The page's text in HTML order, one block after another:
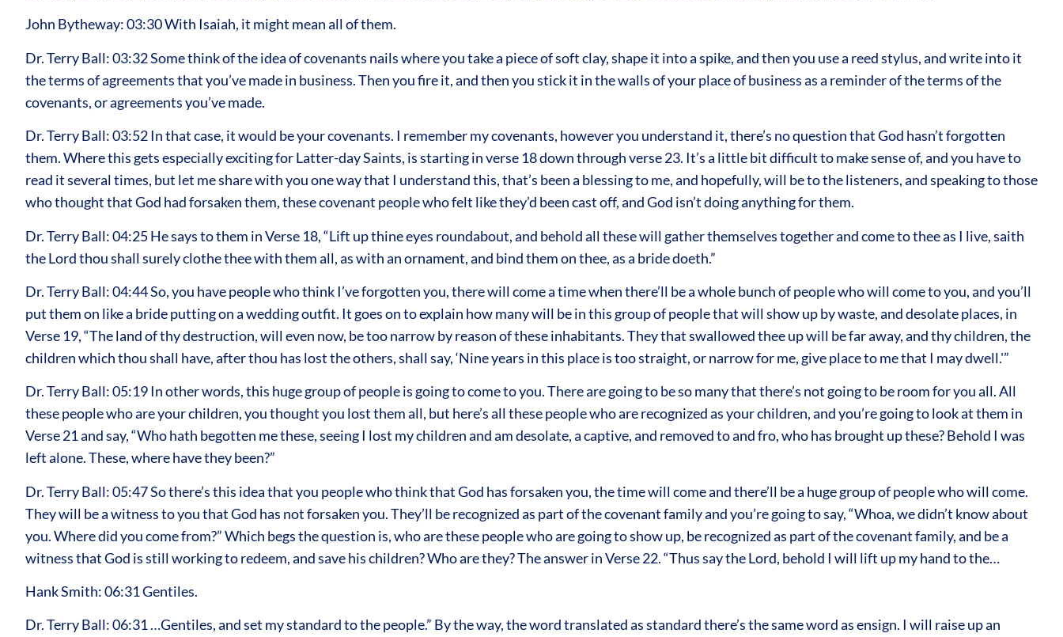
John Bytheway: 03:30 With Isaiah, it might mean all of them.
Dr. Terry Ball: 03:32 Some think of the idea of covenants nails where you take a piece of soft clay, shape it into a spike, and then you use a reed stylus, and write into it
the terms of agreements that you’ve made in business. Then you fire it, and then you stick it in the walls of your place of business as a reminder of the terms of the
covenants, or agreements you’ve made.
Dr. Terry Ball: 03:52 In that case, it would be your covenants. I remember my covenants, however you understand it, there’s no question that God hasn’t forgotten
them. Where this gets especially exciting for Latter-day Saints, is starting in verse 18 down through verse 23. It’s a little bit difficult to make sense of, and you have to
read it several times, but let me share with you one way that I understand this, that’s been a blessing to me, and hopefully, will be to the listeners, and speaking to those
who thought that God had forsaken them, these covenant people who felt like they’d been cast off, and God isn’t doing anything for them.
Dr. Terry Ball: 04:25 He says to them in Verse 18, “Lift up thine eyes roundabout, and behold all these will gather themselves together and come to thee as I live, saith
the Lord thou shall surely clothe thee with them all, as with an ornament, and bind them on thee, as a bride doeth.”
Dr. Terry Ball: 04:44 So, you have people who think I’ve forgotten you, there will come a time when there’ll be a whole bunch of people who will come to you, and you’ll
put them on like a bride putting on a wedding outfit. It goes on to explain how many will be in this group of people that will show up by waste, and desolate places, in
Verse 19, “The land of thy destruction, will even now, be too narrow by reason of these inhabitants. They that swallowed thee up will be far away, and thy children, the
children which thou shall have, after thou has lost the others, shall say, ‘Nine years in this place is too straight, or narrow for me, give place to me that I may dwell.'”
Dr. Terry Ball: 05:19 In other words, this huge group of people is going to come to you. There are going to be so many that there’s not going to be room for you all. All
these people who are your children, you thought you lost them all, but here’s all these people who are recognized as your children, and you’re going to look at them in
Verse 21 and say, “Who hath begotten me these, seeing I lost my children and am desolate, a captive, and removed to and fro, who has brought up these? Behold I was
left alone. These, where have they been?”
Dr. Terry Ball: 05:47 So there’s this idea that you people who think that God has forsaken you, the time will come and there’ll be a huge group of people who will come.
They will be a witness to you that God has not forsaken you. They’ll be recognized as part of the covenant family and you’re going to say, “Whoa, we didn’t know about
you. Where did you come from?” Which begs the question is, who are these people who are going to show up, be recognized as part of the covenant family, and be a
witness that God is still working to redeem, and save his children? Who are they? The answer in Verse 22. “Thus say the Lord, behold I will lift up my hand to the…
Hank Smith: 06:31 Gentiles.
Dr. Terry Ball: 06:31 …Gentiles, and set my standard to the people.” By the way, the word translated as standard there’s the same word as ensign. I will raise up an